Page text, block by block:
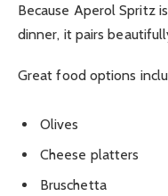
Because Aperol Spritz
dinner, it pairs
Great food options
Olives
Cheese platters
Bruschetta